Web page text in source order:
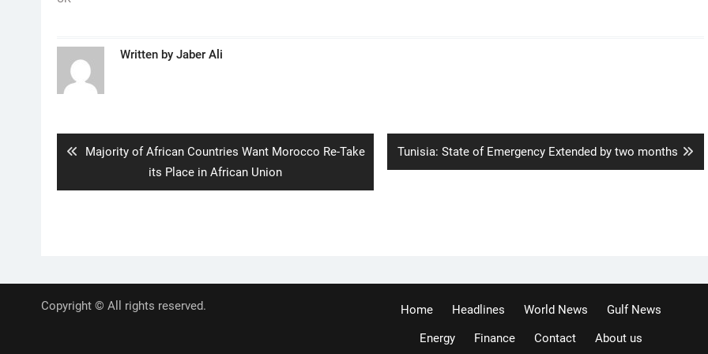
Written by Jaber Ali
Previous
Majority of African Countries Want Morocco Re-Take
its Place in African Union
Next
post:
Tunisia: State of Emergency Extended by two months
Copyright © All rights reserved. Home Headlines World News
Gulf News
Energy
Finance Contact About us